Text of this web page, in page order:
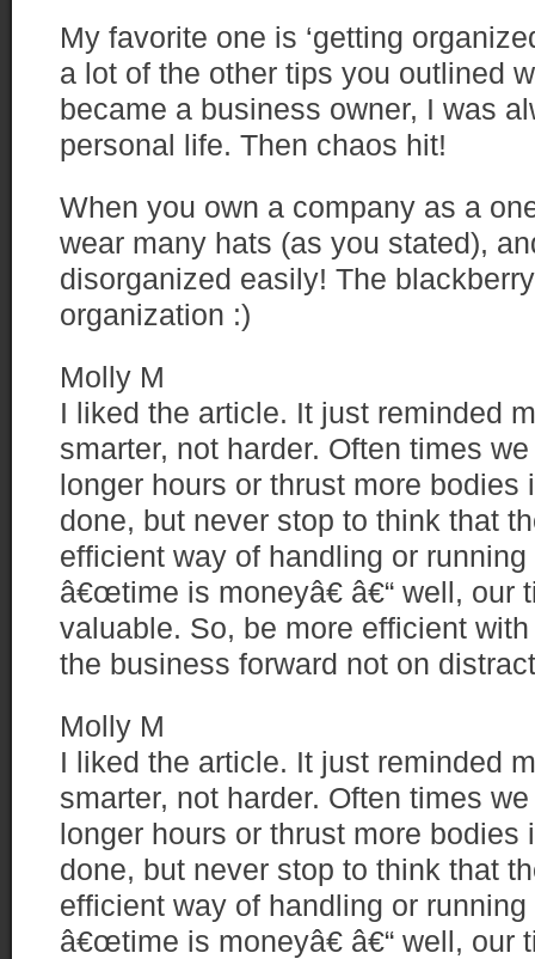
My favorite one is ‘getting
a lot of the other tips you outlined
became a business owner, I was
personal life. Then chaos hit!
When you own a company as a
wear many hats (as you stated),
disorganized easily! The
organization :)
Molly M
I liked the article. It just reminded
smarter, not harder. Often times
longer hours or thrust more
done, but never stop to think that
efficient way of handling or
â€œtime is moneyâ€ â€“ well, our
valuable. So, be more efficient
the business forward not on
Molly M
I liked the article. It just reminded
smarter, not harder. Often times
longer hours or thrust more
done, but never stop to think that
efficient way of handling or
â€œtime is moneyâ€ â€“ well, our